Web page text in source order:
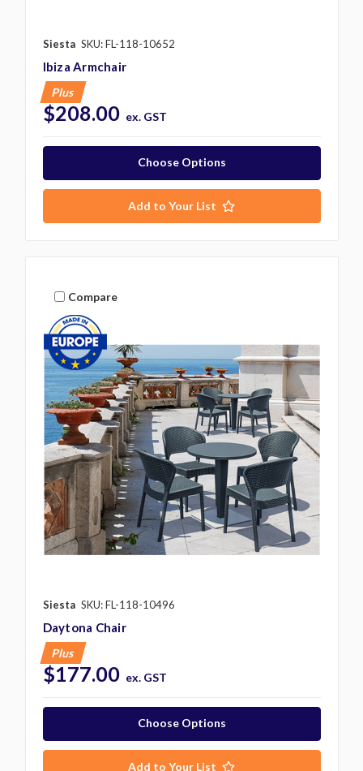
Siesta SKU: FL-118-10652
Ibiza Armchair
Plus
$208.00 ex. GST
Choose Options
Add to Your List
Compare
Siesta SKU: FL-118-10496
Daytona Chair
Plus
$177.00 ex. GST
Choose Options
Add to Your List